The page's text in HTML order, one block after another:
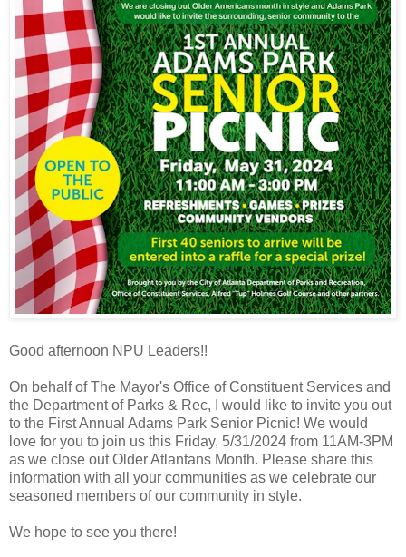
Good afternoon NPU Leaders!!
On behalf of The Mayor's Office of Constituent Services and
the Department of Parks & Rec, I would like to invite you out
to the First Annual Adams Park Senior Picnic! We would
love for you to join us this Friday, 5/31/2024 from 11AM-3PM
as we close out Older Atlantans Month. Please share this
information with all your communities as we celebrate our
seasoned members of our community in style.
We hope to see you there!